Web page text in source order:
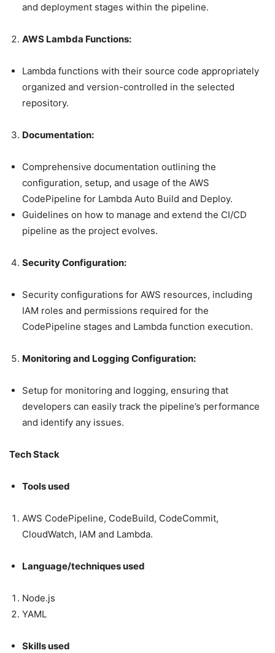
and deployment stages within the pipeline.
AWS Lambda Functions:
Lambda functions with their source code appropriately
organized and version-controlled in the selected
repository.
Documentation:
Comprehensive documentation outlining the
configuration, setup, and usage of the AWS
CodePipeline for Lambda Auto Build and Deploy.
Guidelines on how to manage and extend the CI/CD
pipeline as the project evolves.
Security Configuration:
Security configurations for AWS resources, including
IAM roles and permissions required for the
CodePipeline stages and Lambda function execution.
Monitoring and Logging Configuration:
Setup for monitoring and logging, ensuring that
developers can easily track the pipeline’s performance
and identify any issues.
Tech Stack
Tools used
AWS CodePipeline, CodeBuild, CodeCommit,
CloudWatch, IAM and Lambda.
Language/techniques used
Node.js
YAML
Skills used